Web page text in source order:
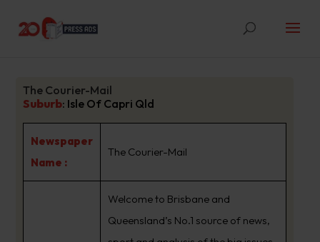
The Courier-Mail
Suburb: Isle Of Capri Qld
Newspaper
Name :
The Courier-Mail
Welcome to Brisbane and
Queensland’s No.1 source of news,